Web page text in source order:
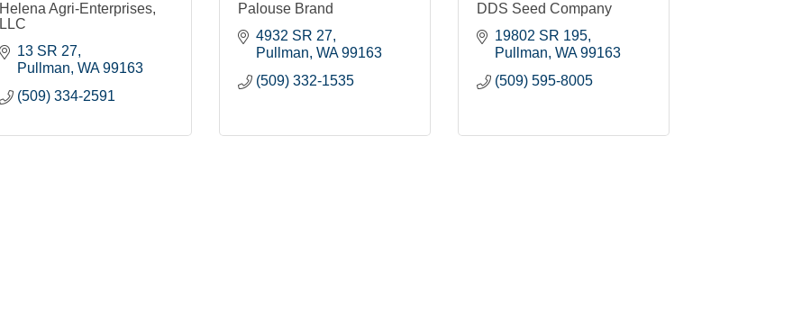
Helena Agri-Enterprises,
LLC
13 SR 27
Pullman WA 99163
(509) 334-2591
Palouse Brand
4932 SR 27
Pullman WA 99163
(509) 332-1535
DDS Seed Company
19802 SR 195
Pullman WA 99163
(509) 595-8005